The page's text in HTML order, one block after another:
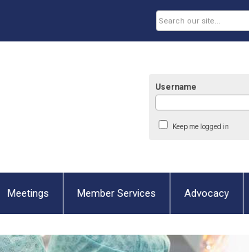
Username
Keep me logged in
Meetings Member Services Advocacy